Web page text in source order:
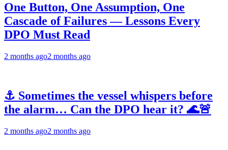
One Button, One Assumption, One
Cascade of Failures — Lessons Every
DPO Must Read
2 months ago2 months ago
⚓ Sometimes the vessel whispers before
the alarm… Can the DPO hear it? 🌊🚨
2 months ago2 months ago